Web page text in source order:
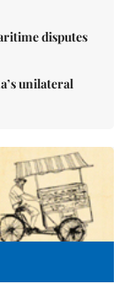
disputes
unilateral